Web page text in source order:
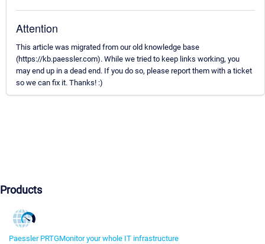
Attention
This article was migrated from our old knowledge base
(https://kb.paessler.com). While we tried to keep links working, you
may end up in a dead end. If you do so, please report them with a ticket
so we can fix it. Thanks! :)
Products
Paessler PRTGMonitor your whole IT infrastructure